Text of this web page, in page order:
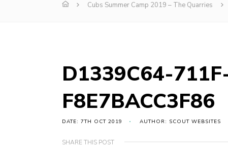
Cubs Summer Camp 2019 – The Quarries
D1339C64-
F8E7BACC3F86
DATE: 7TH OCT 2019 AUTHOR: SCOUT WEBSITES
SHARE THIS POST